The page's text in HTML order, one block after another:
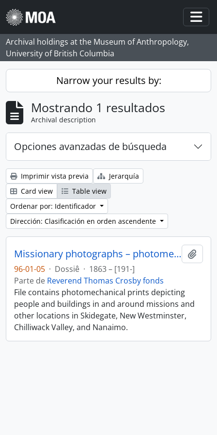
Skip to main content
Archival holdings at the Museum of Anthropology,
University of British Columbia
Narrow your results by:
Mostrando 1 resultados
Archival description
Opciones avanzadas de búsqueda
Imprimir vista previa
Jerarquía
Card view
Table view
Ordenar por: Identificador
Dirección: Clasificación en orden ascendente
Missionary photographs – photomechanical
96-01-05 · Dossiê · 1863 – [191-]
Parte de Reverend Thomas Crosby fonds
File contains photomechanical prints depicting
people and buildings in and around missions and
other locations in Skidegate, New Westminster,
Chilliwack Valley, and Nanaimo.